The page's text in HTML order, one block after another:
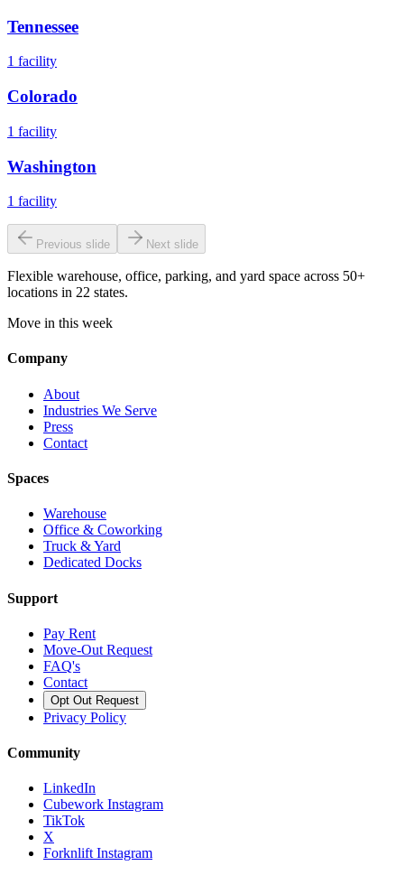
Tennessee
1 facility
Colorado
1 facility
Washington
1 facility
Previous slide Next slide
Flexible warehouse, office, parking, and yard space across 50+
locations in 22 states.
Move in this week
Company
About
Industries We Serve
Press
Contact
Spaces
Warehouse
Office & Coworking
Truck & Yard
Dedicated Docks
Support
Pay Rent
Move-Out Request
FAQ's
Contact
Opt Out Request
Privacy Policy
Community
LinkedIn
Cubework Instagram
TikTok
X
Forknlift Instagram